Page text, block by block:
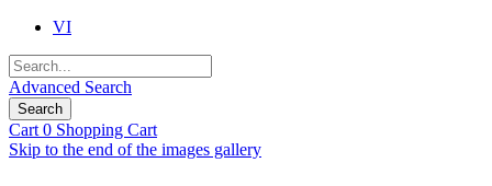
VI
Advanced Search
Search
Cart 0 Shopping Cart
Skip to the end of the images gallery